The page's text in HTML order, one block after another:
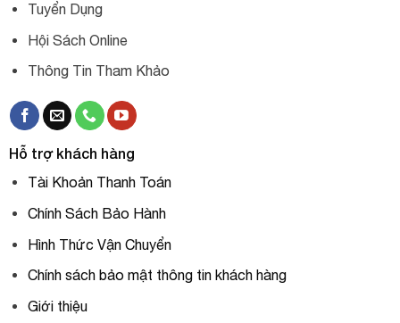
Tuyển Dụng
Hội Sách Online
Thông Tin Tham Khảo
Hỗ trợ khách hàng
Tài Khoản Thanh Toán
Chính Sách Bảo Hành
Hình Thức Vận Chuyển
Chính sách bảo mật thông tin khách hàng
Giới thiệu